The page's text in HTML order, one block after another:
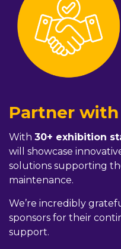
Partner with
With 30+ exhibition
will showcase
solutions supporting
maintenance.
We’re incredibly
sponsors for their
support.